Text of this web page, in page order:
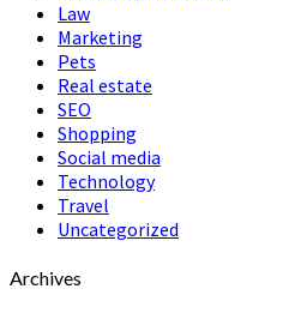
Law
Marketing
Pets
Real estate
SEO
Shopping
Social media
Technology
Travel
Uncategorized
Archives